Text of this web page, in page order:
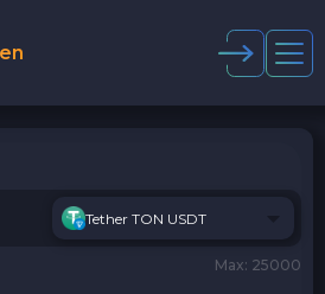
Tether TON USDT
Max: 25000